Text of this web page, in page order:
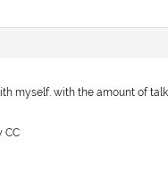
myself. with the amount of
CC